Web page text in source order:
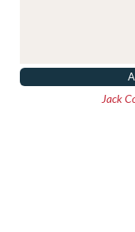
Jack